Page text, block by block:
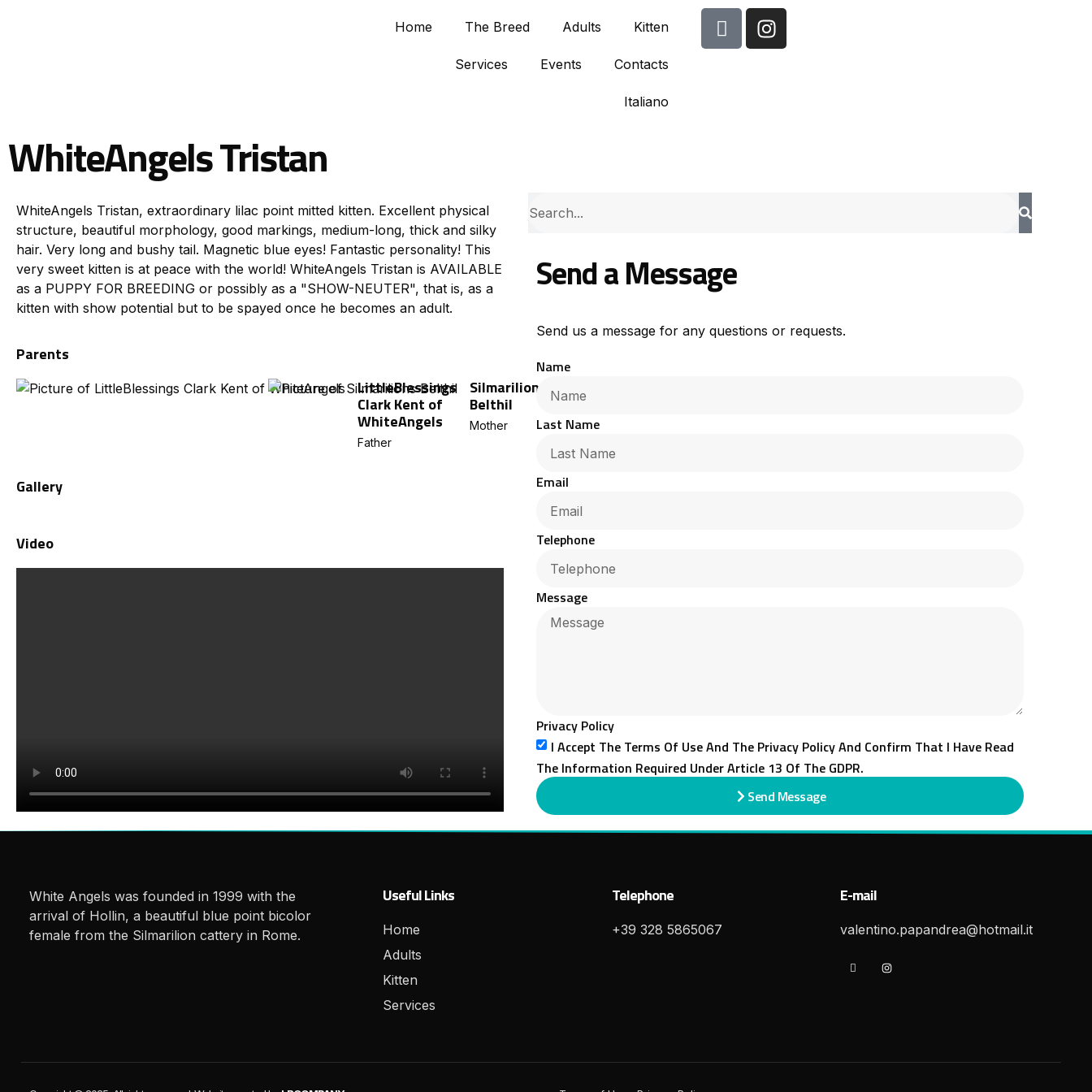
Home The Breed Adults Kitten
Services Events Contacts
Italiano
WhiteAngels Tristan
WhiteAngels Tristan, extraordinary lilac point mitted kitten. Excellent physical
structure, beautiful morphology, good markings, medium-long, thick and silky
hair. Very long and bushy tail. Magnetic blue eyes! Fantastic personality! This
very sweet kitten is at peace with the world! WhiteAngels Tristan is AVAILABLE
as a PUPPY FOR BREEDING or possibly as a "SHOW-NEUTER", that is, as a
kitten with show potential but to be spayed once he becomes an adult.
Parents
LittleBlessings
Clark Kent of
WhiteAngels
Father
Silmarilions
Belthil
Mother
Gallery
Video
Send a Message
Send us a message for any questions or requests.
Name
Last Name
Email
Telephone
Message
Privacy Policy
I Accept The Terms Of Use And The Privacy Policy And Confirm That I Have Read
The Information Required Under Article 13 Of The GDPR.
Send Message
White Angels was founded in 1999 with the
arrival of Hollin, a beautiful blue point bicolor
female from the Silmarilion cattery in Rome.
Useful Links
Home
Adults
Kitten
Services
Telephone
+39 328 5865067
E-mail
valentino.papandrea@hotmail.it